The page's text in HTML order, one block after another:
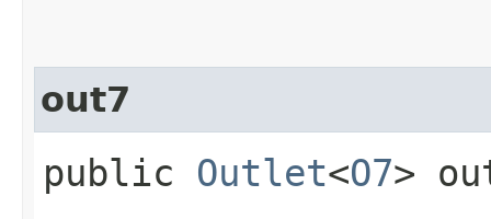
out7
public Outlet<O7>